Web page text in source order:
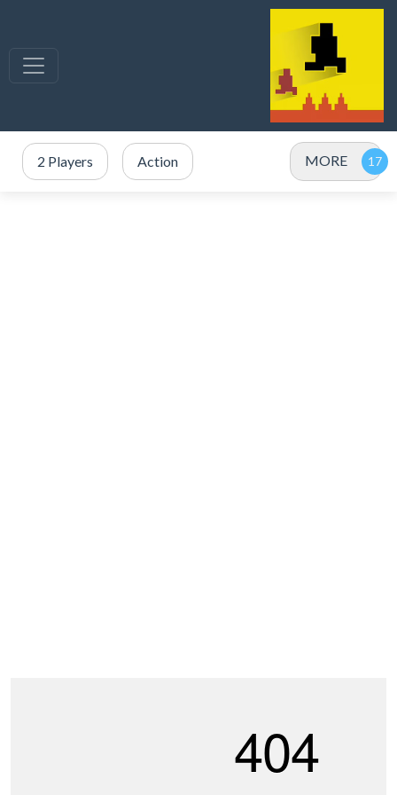
2 Players Action MORE